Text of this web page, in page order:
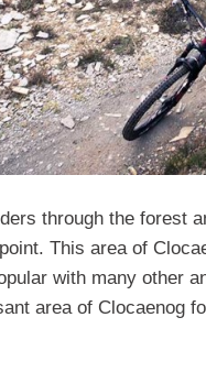
through the forest
This area of
with many other
area of Clocaenog